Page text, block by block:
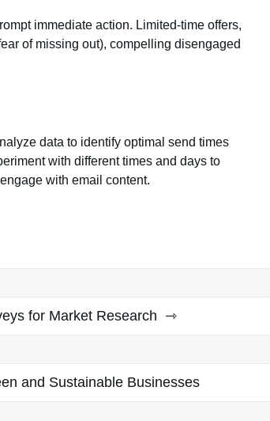
immediate action. Limited-time offers,
of missing out), compelling disengaged
data to identify optimal send times
with different times and days to
with email content.
for Market Research
and Sustainable Businesses